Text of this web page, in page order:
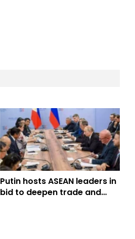
Putin hosts ASEAN leaders in
bid to deepen trade and